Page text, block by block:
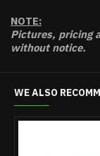
NOTE:
Pictures, pricing
without notice.
WE ALSO